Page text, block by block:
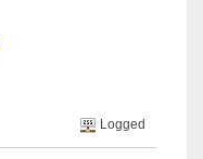
Logged